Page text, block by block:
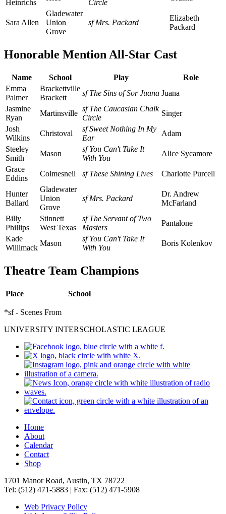
Heinrichs
Circle
Sara Allen
Gladewater
Union
Grove
sf Mrs. Packard
Elizabeth
Packard
Honorable Mention All-Star Cast
Name School Play
Role
Emma
Palmer
Brackettville
Brackett
sf The Sins of Sor Juana Juana
Jasmine
Ryan
Martinsville
sf The Caucasian Chalk
Circle
Singer
Josh
Wilkins
Christoval
sf Sweet Nothing In My
Ear
Adam
Steeley
Smith
Mason
sf You Can't Take It
With You
Alice Sycamore
Grace
Eddins
Colmesneil sf These Shining Lives Charlotte Purcell
Hunter
Ballard
Gladewater
Union
Grove
sf Mrs. Packard
Dr. Andrew
McFarland
Billy
Phillips
Stinnett
West Texas
sf The Servant of Two
Masters
Pantalone
Kade
Willimack
Mason
sf You Can't Take It
With You
Boris Kolenkov
Theatre Team Champions
Place School
*sf - Scenes From
UNIVERSITY INTERSCHOLASTIC LEAGUE
Home
About
Calendar
Contact
Shop
1701 Manor Road, Austin, TX 78722
Tel: (512) 471-5883 | Fax: (512) 471-5908
Web Privacy Policy